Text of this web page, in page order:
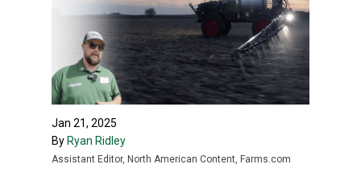
Jan 21, 2025
By Ryan Ridley
Assistant Editor, North American Content, Farms.com